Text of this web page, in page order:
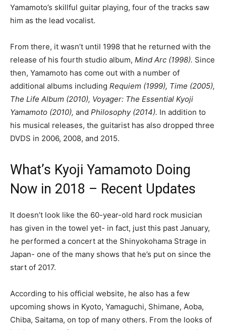
Yamamoto’s skillful guitar playing, four of the tracks saw
him as the lead vocalist.
From there, it wasn’t until 1998 that he returned with the
release of his fourth studio album, Mind Arc (1998). Since
then, Yamamoto has come out with a number of
additional albums including Requiem (1999), Time (2005),
The Life Album (2010), Voyager: The Essential Kyoji
Yamamoto (2010), and Philosophy (2014). In addition to
his musical releases, the guitarist has also dropped three
DVDS in 2006, 2008, and 2015.
What’s Kyoji Yamamoto Doing
Now in 2018 – Recent Updates
It doesn’t look like the 60-year-old hard rock musician
has given in the towel yet- in fact, just this past January,
he performed a concert at the Shinyokohama Strage in
Japan- one of the many shows that he’s put on since the
start of 2017.
According to his official website, he also has a few
upcoming shows in Kyoto, Yamaguchi, Shimane, Aoba,
Chiba, Saitama, on top of many others. From the looks of